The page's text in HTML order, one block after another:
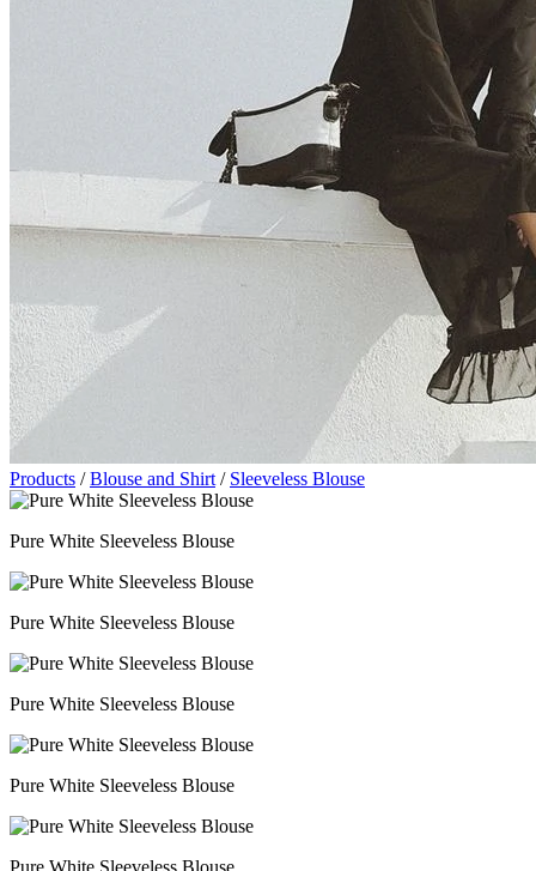
Products /Blouse and Shirt / Sleeveless Blouse
Pure White Sleeveless Blouse
Pure White Sleeveless Blouse
Pure White Sleeveless Blouse
Pure White Sleeveless Blouse
Pure White Sleeveless Blouse